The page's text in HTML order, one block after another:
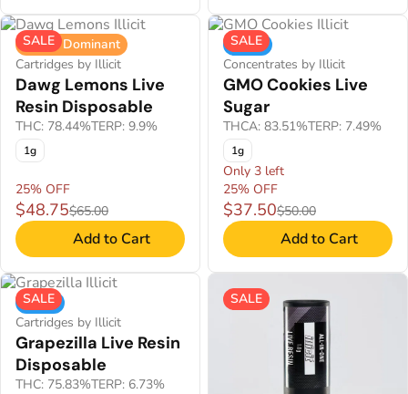
SALE
Sativa Dominant
Cartridges by Illicit
Dawg Lemons Live
Resin Disposable
THC: 78.44%TERP: 9.9%
1g
25% OFF
$48.75$65.00
Add to Cart
SALE
Indica
Concentrates by Illicit
GMO Cookies Live
Sugar
THCA: 83.51%TERP: 7.49%
1g
Only 3 left
25% OFF
$37.50$50.00
Add to Cart
SALE
Indica
Cartridges by Illicit
Grapezilla Live Resin
Disposable
THC: 75.83%TERP: 6.73%
SALE